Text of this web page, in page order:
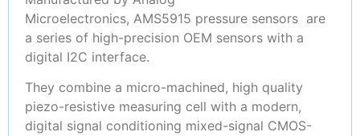
Microelectronics, AMS5915 pressure sensors are
a series of high-precision OEM sensors with a
digital I2C interface.
They combine a micro-machined, high quality
piezo-resistive measuring cell with a modern,
digital signal conditioning mixed-signal CMOS-